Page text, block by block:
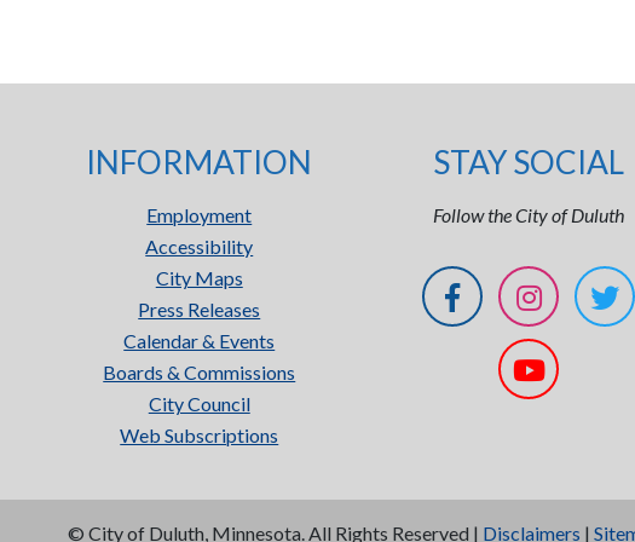
INFORMATION
Employment
Accessibility
City Maps
Press Releases
Calendar & Events
Boards & Commissions
City Council
Web Subscriptions
STAY SOCIAL
Follow the City of Duluth
© City of Duluth, Minnesota. All Rights Reserved | Disclaimers |